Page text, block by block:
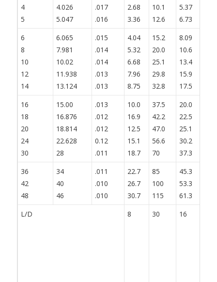
4
5
4.026
5.047
.017
.016
2.68
3.36
10.1
12.6
5.37
6.73
6
8
10
12
14
6.065
7.981
10.02
11.938
13.124
.015
.014
.014
.013
.013
4.04
5.32
6.68
7.96
8.75
15.2
20.0
25.1
29.8
32.8
8.09
10.6
13.4
15.9
17.5
16
18
20
24
30
15.00
16.876
18.814
22.628
28
.013
.012
.012
0.12
.011
10.0
16.9
12.5
15.1
18.7
37.5
42.2
47.0
56.6
70
20.0
22.5
25.1
30.2
37.3
36
42
48
34
40
46
.011
.010
.010
22.7
26.7
30.7
85
100
115
45.3
53.3
61.3
L/D
8 30 16